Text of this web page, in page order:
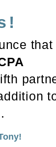
that